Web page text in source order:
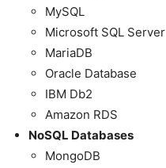
MySQL
Microsoft SQL Server
MariaDB
Oracle Database
IBM Db2
Amazon RDS
NoSQL Databases
MongoDB